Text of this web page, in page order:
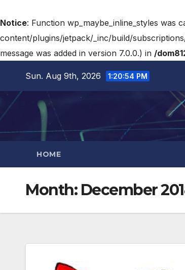
Notice: Function wp_maybe_inline_styles was
content/plugins/jetpack/_inc/build/
message was added in version 7.0.0.) in /
Sun. Aug 9th, 2026 1:20:55 PM
HOME
Month: December